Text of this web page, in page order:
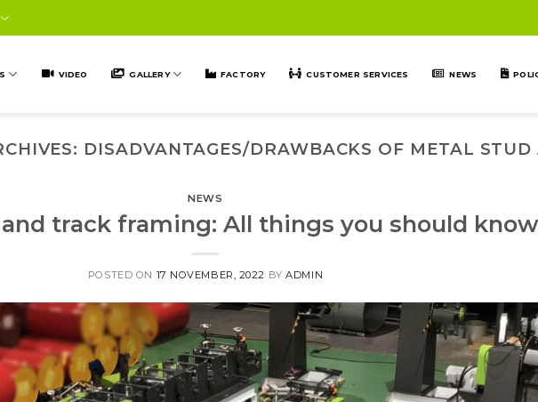
VIDEO GALLERY FACTORY CUSTOMER SERVICES NEWS
DISADVANTAGES/DRAWBACKS OF METAL
NEWS
track framing: All things you should know
POSTED ON 17 NOVEMBER, 2022 BYADMIN